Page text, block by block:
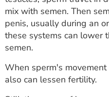
mix with semen. Then
penis, usually during an
these systems can lower
semen.
When sperm's
also can lessen fertility.